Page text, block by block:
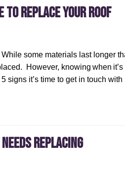
To Replace Your Roof
some materials last longer
However, knowing when it’s
signs it’s time to get in touch with
Replacing